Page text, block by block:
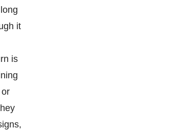
it
is